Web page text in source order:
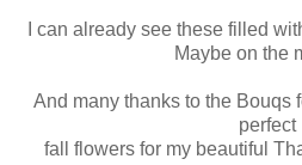
I can already see these filled
Maybe on the
And many thanks to the Bouqs
perfect
fall flowers for my beautiful